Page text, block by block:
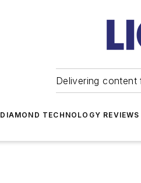
Delivering
DIAMOND TECHNOLOGY REVIEWS